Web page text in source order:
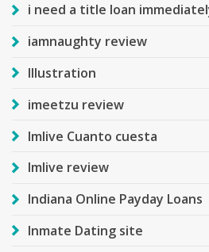
i need a title loan
iamnaughty review
Illustration
imeetzu review
Imlive Cuanto cuesta
Imlive review
Indiana Online Payday Loans
Inmate Dating site